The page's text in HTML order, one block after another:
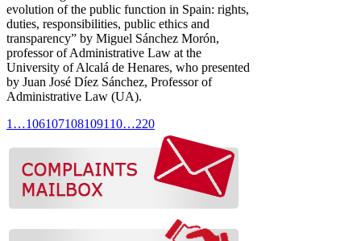
evolution of the public function in Spain: rights,
duties, responsibilities, public ethics and
transparency” by Miguel Sánchez Morón,
professor of Administrative Law at the
University of Alcalá de Henares, who presented
by Juan José Díez Sánchez, Professor of
Administrative Law (UA).
1 …106107108109110…220